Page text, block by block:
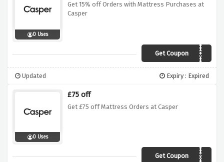
0 Uses
Get 15% off Orders with Mattress Purchases at
Casper
Get Coupon
VITAMINZZZ
Updated Expiry : Expired
0 Uses
£75 off
Get £75 off Mattress Orders at Casper
Get Coupon
rmnuk-4bkpkd58